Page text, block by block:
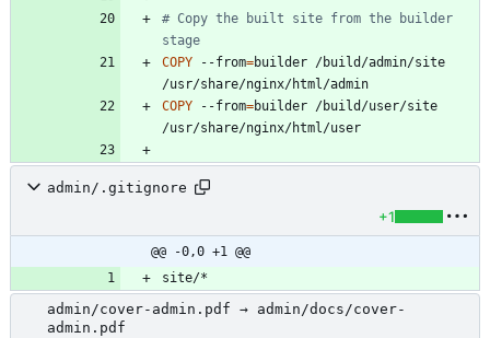
# Copy the built site from the builder
stage
COPY --from=builder /build/admin/site
/usr/share/nginx/html/admin
COPY --from=builder /build/user/site
/usr/share/nginx/html/user
admin/.gitignore
+1
@@ -0,0 +1 @@
site/*
admin/cover-admin.pdf → admin/docs/cover-
admin.pdf